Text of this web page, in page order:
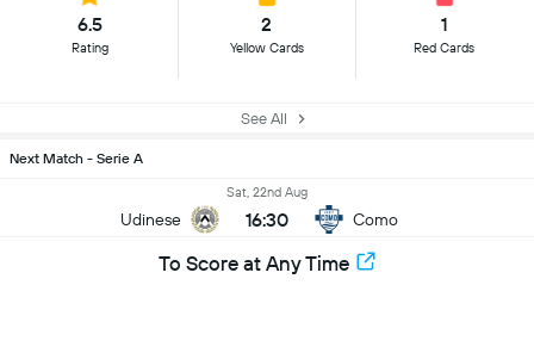
6.5
Rating
2
Yellow Cards
1
Red Cards
See All
Next Match - Serie A
Udinese
Sat, 22nd Aug
16:30 Como
To Score at Any Time